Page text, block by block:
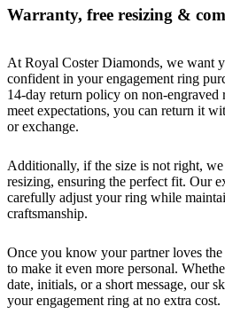
Warranty, free resizing &
At Royal Coster Diamonds, we want
confident in your engagement ring
14-day return policy on non-
meet expectations, you can return it
or exchange.
Additionally, if the size is not right,
resizing, ensuring the perfect fit. Our
carefully adjust your ring while
craftsmanship.
Once you know your partner loves
to make it even more personal.
date, initials, or a short message, our
your engagement ring at no extra cost.